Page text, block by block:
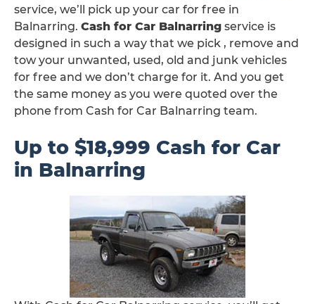
service, we’ll pick up your car for free in
Balnarring. Cash for Car Balnarring service is
designed in such a way that we pick , remove and
tow your unwanted, used, old and junk vehicles
for free and we don’t charge for it. And you get
the same money as you were quoted over the
phone from Cash for Car Balnarring team.
Up to $18,999 Cash for Car
in Balnarring